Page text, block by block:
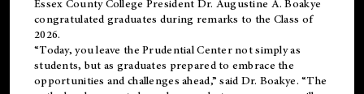
Essex County College President Dr. Augustine A. Boakye
congratulated graduates during remarks to the Class of
2026.
“Today, you leave the Prudential Center not simply as
students, but as graduates prepared to embrace the
opportunities and challenges ahead,” said Dr. Boakye. “The